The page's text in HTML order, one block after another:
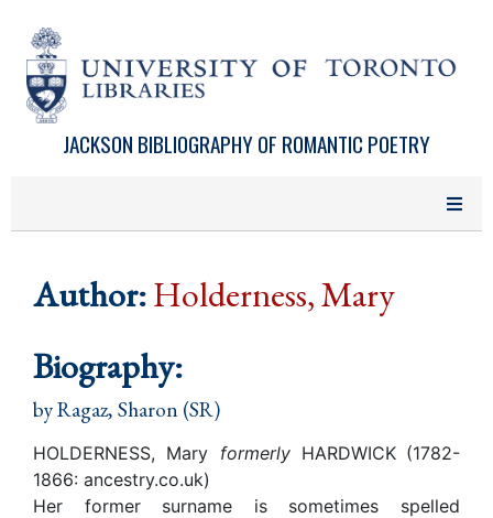
JACKSON BIBLIOGRAPHY OF ROMANTIC POETRY
Author:Holderness, Mary
Biography:
byRagaz, Sharon (SR)
HOLDERNESS, Mary formerly HARDWICK (1782-
1866: ancestry.co.uk)
Her former surname is sometimes spelled